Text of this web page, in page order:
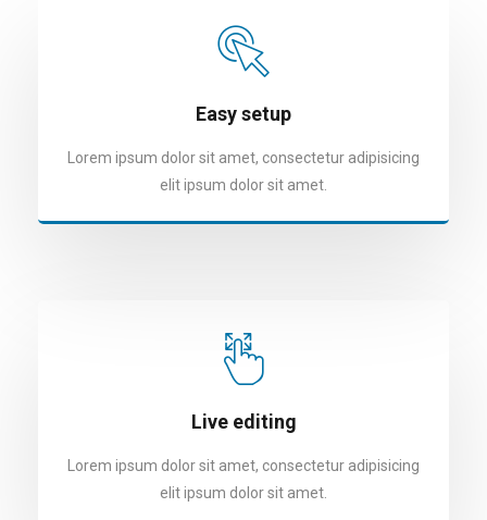
Easy setup
Lorem ipsum dolor sit amet, consectetur adipisicing
elit ipsum dolor sit amet.
Live editing
Lorem ipsum dolor sit amet, consectetur adipisicing
elit ipsum dolor sit amet.